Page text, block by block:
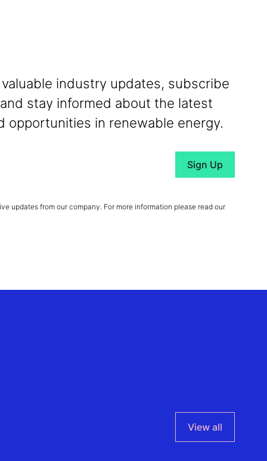
industry updates, subscribe
stay informed about the latest
opportunities in renewable energy.
updates from our company. For more information please read our
View all